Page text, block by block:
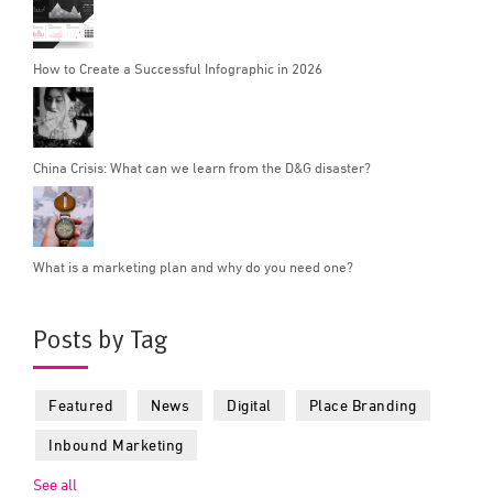
How to Create a Successful Infographic in 2026
China Crisis: What can we learn from the D&G disaster?
What is a marketing plan and why do you need one?
Posts by Tag
Featured News Digital Place Branding
Inbound Marketing
See all